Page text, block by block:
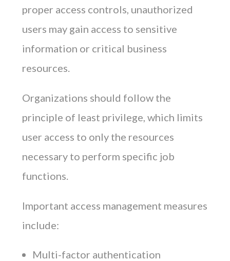
proper access controls, unauthorized
users may gain access to sensitive
information or critical business
resources.
Organizations should follow the
principle of least privilege, which limits
user access to only the resources
necessary to perform specific job
functions.
Important access management measures
include:
Multi-factor authentication